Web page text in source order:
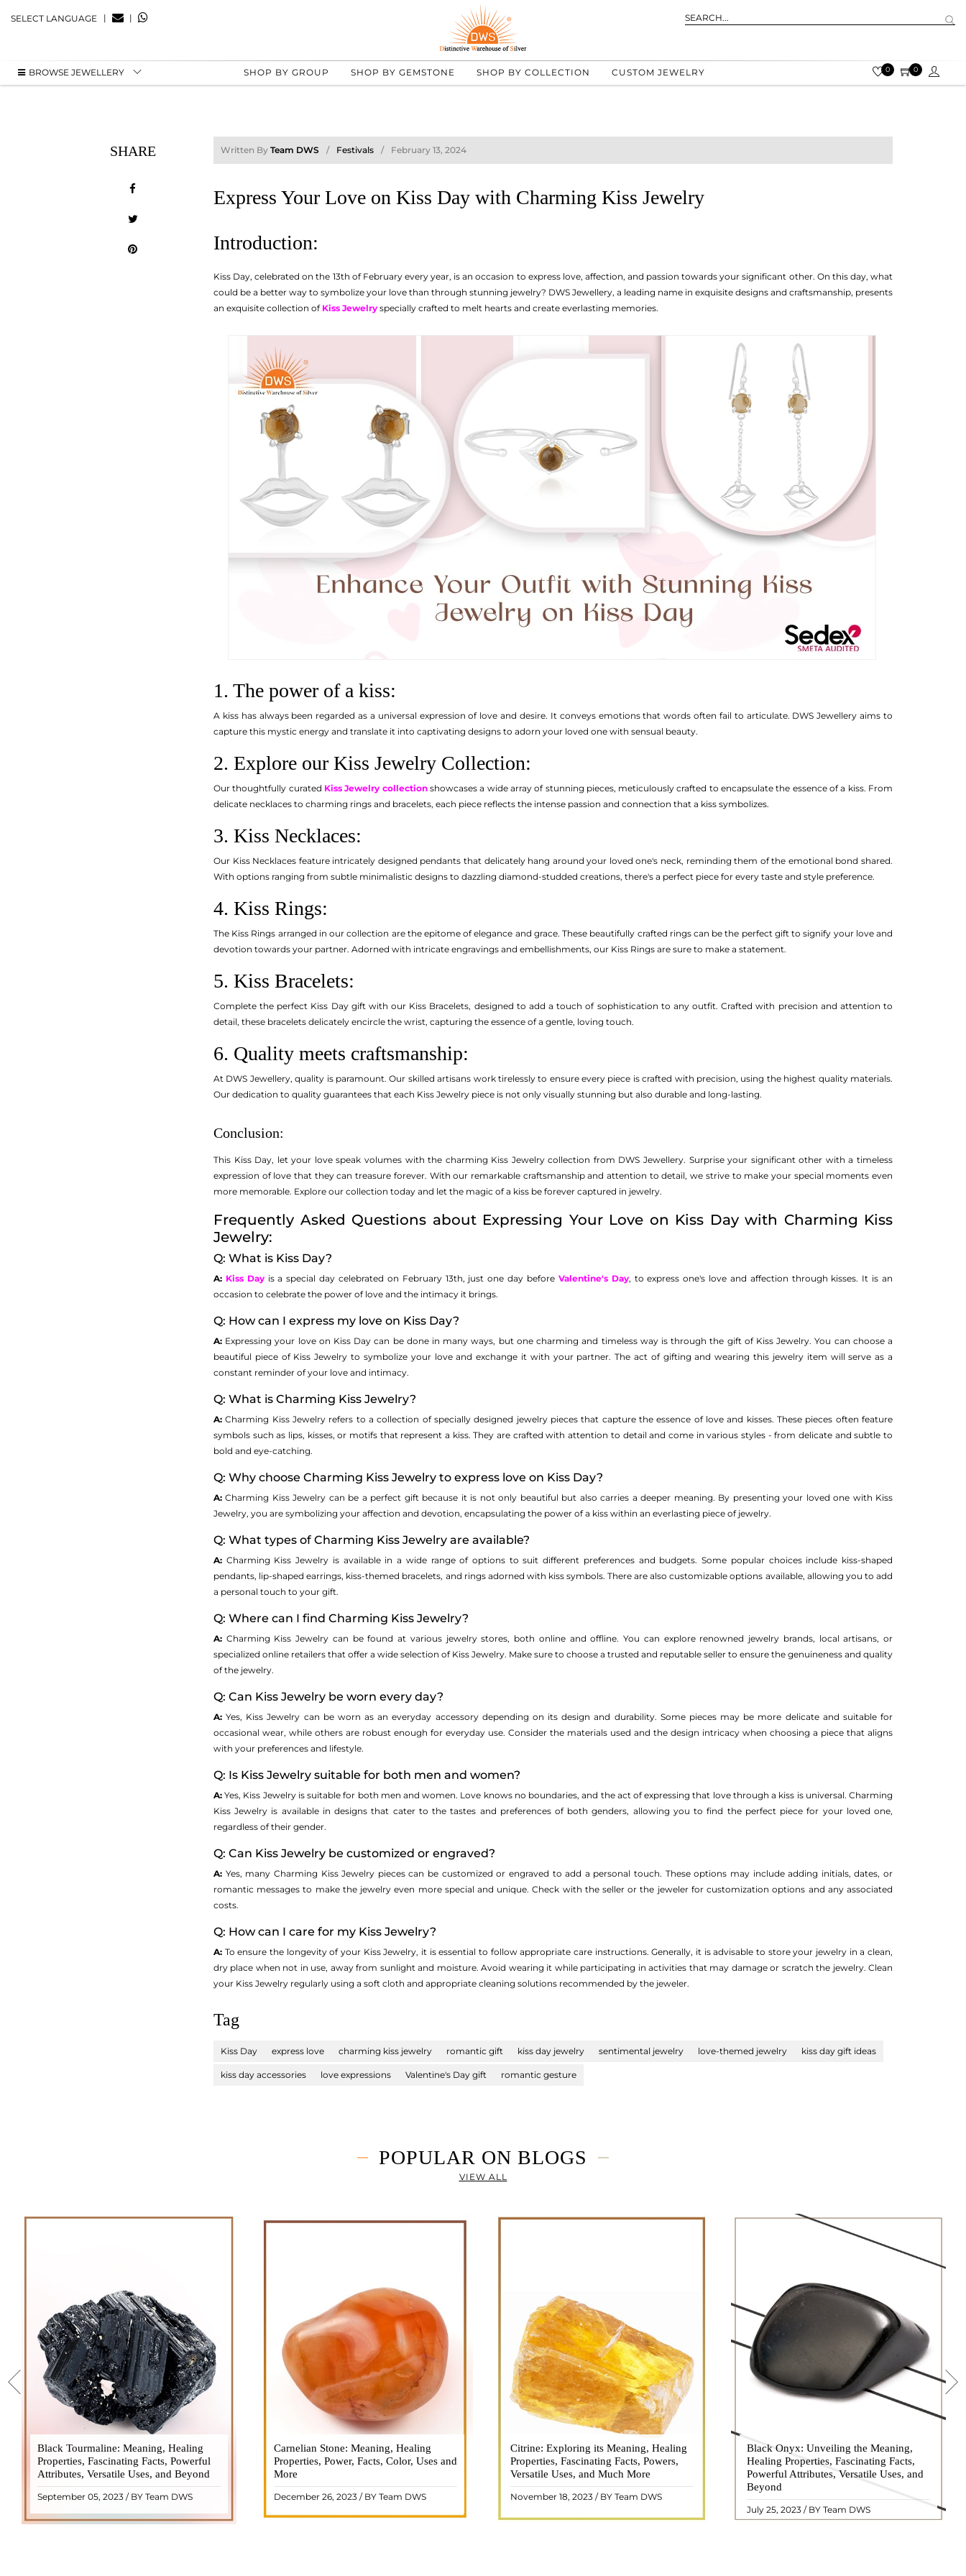
SELECT LANGUAGE | |
BROWSE JEWELLERY SHOP BY GROUP SHOP BY GEMSTONE SHOP BY COLLECTION CUSTOM JEWELRY 0 0
SHARE Written By Team DWS Festivals February 13, 2024
Express Your Love on Kiss Day with Charming Kiss Jewelry
Introduction:
Kiss Day, celebrated on the 13th of February every year, is an occasion to express love, affection, and passion towards your significant other. On this day, what
could be a better way to symbolize your love than through stunning jewelry? DWS Jewellery, a leading name in exquisite designs and craftsmanship, presents
an exquisite collection of Kiss Jewelry specially crafted to melt hearts and create everlasting memories.
1. The power of a kiss:
A kiss has always been regarded as a universal expression of love and desire. It conveys emotions that words often fail to articulate. DWS Jewellery aims to
capture this mystic energy and translate it into captivating designs to adorn your loved one with sensual beauty.
2. Explore our Kiss Jewelry Collection:
Our thoughtfully curated Kiss Jewelry collectionshowcases a wide array of stunning pieces, meticulously crafted to encapsulate the essence of a kiss. From
delicate necklaces to charming rings and bracelets, each piece reflects the intense passion and connection that a kiss symbolizes.
3. Kiss Necklaces:
Our Kiss Necklaces feature intricately designed pendants that delicately hang around your loved one's neck, reminding them of the emotional bond shared.
With options ranging from subtle minimalistic designs to dazzling diamond-studded creations, there's a perfect piece for every taste and style preference.
4. Kiss Rings:
The Kiss Rings arranged in our collection are the epitome of elegance and grace. These beautifully crafted rings can be the perfect gift to signify your love and
devotion towards your partner. Adorned with intricate engravings and embellishments, our Kiss Rings are sure to make a statement.
5. Kiss Bracelets:
Complete the perfect Kiss Day gift with our Kiss Bracelets, designed to add a touch of sophistication to any outfit. Crafted with precision and attention to
detail, these bracelets delicately encircle the wrist, capturing the essence of a gentle, loving touch.
6. Quality meets craftsmanship:
At DWS Jewellery, quality is paramount. Our skilled artisans work tirelessly to ensure every piece is crafted with precision, using the highest quality materials.
Our dedication to quality guarantees that each Kiss Jewelry piece is not only visually stunning but also durable and long-lasting.
Conclusion:
This Kiss Day, let your love speak volumes with the charming Kiss Jewelry collection from DWS Jewellery. Surprise your significant other with a timeless
expression of love that they can treasure forever. With our remarkable craftsmanship and attention to detail, we strive to make your special moments even
more memorable. Explore our collection today and let the magic of a kiss be forever captured in jewelry.
Frequently Asked Questions about Expressing Your Love on Kiss Day with Charming Kiss
Jewelry:
Q: What is Kiss Day?
A: Kiss Dayis a special day celebrated on February 13th, just one day before Valentine's Day, to express one's love and affection through kisses. It is an
occasion to celebrate the power of love and the intimacy it brings.
Q: How can I express my love on Kiss Day?
A: Expressing your love on Kiss Day can be done in many ways, but one charming and timeless way is through the gift of Kiss Jewelry. You can choose a
beautiful piece of Kiss Jewelry to symbolize your love and exchange it with your partner. The act of gifting and wearing this jewelry item will serve as a
constant reminder of your love and intimacy.
Q: What is Charming Kiss Jewelry?
A:Charming Kiss Jewelry refers to a collection of specially designed jewelry pieces that capture the essence of love and kisses. These pieces often feature
symbols such as lips, kisses, or motifs that represent a kiss. They are crafted with attention to detail and come in various styles - from delicate and subtle to
bold and eye-catching.
Q: Why choose Charming Kiss Jewelry to express love on Kiss Day?
A:Charming Kiss Jewelry can be a perfect gift because it is not only beautiful but also carries a deeper meaning. By presenting your loved one with Kiss
Jewelry, you are symbolizing your affection and devotion, encapsulating the power of a kiss within an everlasting piece of jewelry.
Q: What types of Charming Kiss Jewelry are available?
A: Charming Kiss Jewelry is available in a wide range of options to suit different preferences and budgets. Some popular choices include kiss-shaped
pendants, lip-shaped earrings, kiss-themed bracelets, and rings adorned with kiss symbols. There are also customizable options available, allowing you to add
a personal touch to your gift.
Q: Where can I find Charming Kiss Jewelry?
A: Charming Kiss Jewelry can be found at various jewelry stores, both online and offline. You can explore renowned jewelry brands, local artisans, or
specialized online retailers that offer a wide selection of Kiss Jewelry. Make sure to choose a trusted and reputable seller to ensure the genuineness and quality
of the jewelry.
Q: Can Kiss Jewelry be worn every day?
A:Yes, Kiss Jewelry can be worn as an everyday accessory depending on its design and durability. Some pieces may be more delicate and suitable for
occasional wear, while others are robust enough for everyday use. Consider the materials used and the design intricacy when choosing a piece that aligns
with your preferences and lifestyle.
Q: Is Kiss Jewelry suitable for both men and women?
A:Yes, Kiss Jewelry is suitable for both men and women. Love knows no boundaries, and the act of expressing that love through a kiss is universal. Charming
Kiss Jewelry is available in designs that cater to the tastes and preferences of both genders, allowing you to find the perfect piece for your loved one,
regardless of their gender.
Q: Can Kiss Jewelry be customized or engraved?
A: Yes, many Charming Kiss Jewelry pieces can be customized or engraved to add a personal touch. These options may include adding initials, dates, or
romantic messages to make the jewelry even more special and unique. Check with the seller or the jeweler for customization options and any associated
costs.
Q: How can I care for my Kiss Jewelry?
A: To ensure the longevity of your Kiss Jewelry, it is essential to follow appropriate care instructions. Generally, it is advisable to store your jewelry in a clean,
dry place when not in use, away from sunlight and moisture. Avoid wearing it while participating in activities that may damage or scratch the jewelry. Clean
your Kiss Jewelry regularly using a soft cloth and appropriate cleaning solutions recommended by the jeweler.
Tag
Kiss Day express love charming kiss jewelry romantic gift kiss day jewelry sentimental jewelry love-themed jewelry kiss day gift ideas
kiss day accessories love expressions Valentine's Day gift romantic gesture
POPULAR ON BLOGS
VIEW ALL
Black Tourmaline: Meaning, Healing
Properties, Fascinating Facts, Powerful
Attributes, Versatile Uses, and Beyond
September 05, 2023 / BY Team DWS
Black Tourmaline, also known as Schorl, is
a highly revered crystal with incredible
metaphysical properties. It derives its
name from the Dutch word "turamali,"
meaning "stone with ..
READ MORE
Carnelian Stone: Meaning, Healing
Properties, Power, Facts, Color, Uses and
More
December 26, 2023 / BY Team DWS
Carnelian is a vibrant and captivating
gemstone that holds a plethora of
meanings, healing properties, and powers.
Its warm and fiery energy makes it a
popular choice among crystal ..
READ MORE
Citrine: Exploring its Meaning, Healing
Properties, Fascinating Facts, Powers,
Versatile Uses, and Much More
November 18, 2023 / BY Team DWS
Citrine, with its warm golden hues, has
captured the attention and imagination of
people for centuries. This beautiful
gemstone, commonly associated with
wealth and prosperity, hol ..
READ MORE
Black Onyx: Unveiling the Meaning,
Healing Properties, Fascinating Facts,
Powerful Attributes, Versatile Uses, and
Beyond
July 25, 2023 / BY Team DWS
Black Onyx, a striking gemstone admired
for its deep black hue and elegant
appearance, has captivated people for
centuries. In this comprehensive guide,
we will delve into the mean ..
READ MORE